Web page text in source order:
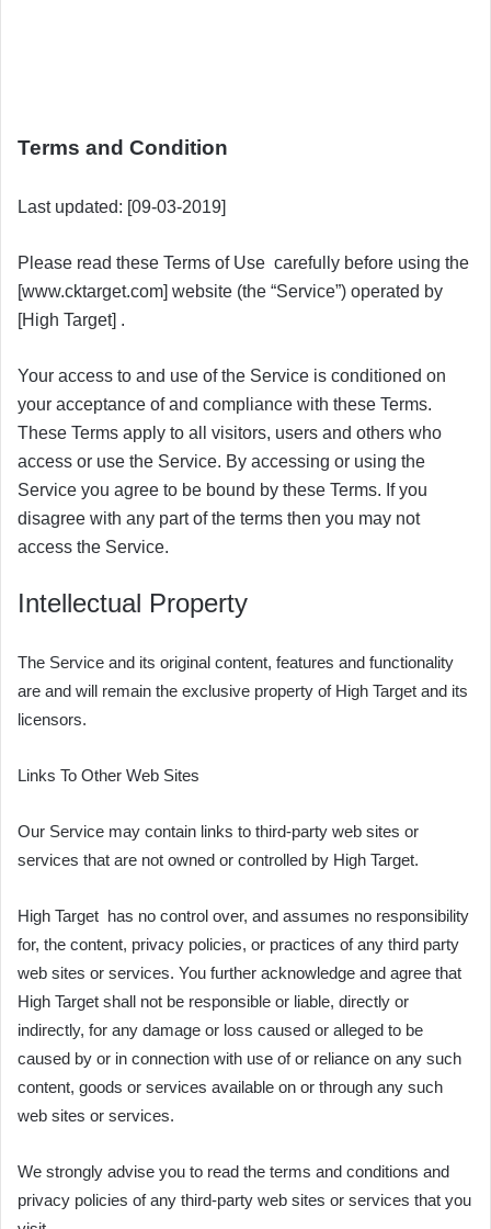
Terms and Condition
Last updated: [09-03-2019]
Please read these Terms of Use carefully before using the
[www.cktarget.com] website (the “Service”) operated by
[High Target] .
Your access to and use of the Service is conditioned on
your acceptance of and compliance with these Terms.
These Terms apply to all visitors, users and others who
access or use the Service. By accessing or using the
Service you agree to be bound by these Terms. If you
disagree with any part of the terms then you may not
access the Service.
Intellectual Property
The Service and its original content, features and functionality
are and will remain the exclusive property of High Target and its
licensors.
Links To Other Web Sites
Our Service may contain links to third-party web sites or
services that are not owned or controlled by High Target.
High Target has no control over, and assumes no responsibility
for, the content, privacy policies, or practices of any third party
web sites or services. You further acknowledge and agree that
High Target shall not be responsible or liable, directly or
indirectly, for any damage or loss caused or alleged to be
caused by or in connection with use of or reliance on any such
content, goods or services available on or through any such
web sites or services.
We strongly advise you to read the terms and conditions and
privacy policies of any third-party web sites or services that you